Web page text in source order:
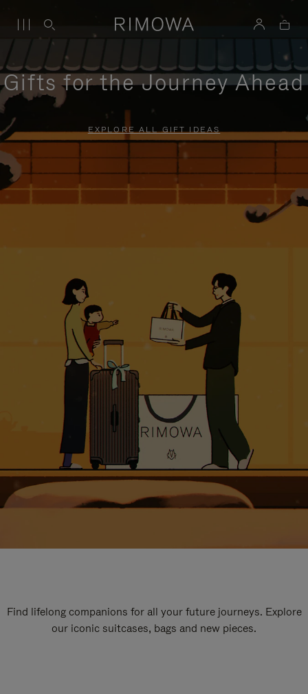
Gifts for the Journey Ahead
EXPLORE ALL GIFT IDEAS
Find lifelong companions for all your future journeys. Explore
our iconic suitcases, bags and new pieces.